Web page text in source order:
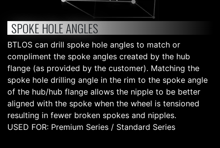
SPOKE HOLE ANGLES
BTLOS can drill spoke hole angles to match or
compliment the spoke angles created by the hub
flange (as provided by the customer). Matching the
spoke hole drilling angle in the rim to the spoke angle
of the hub/hub flange allows the nipple to be better
aligned with the spoke when the wheel is tensioned
resulting in fewer broken spokes and nipples.
USED FOR: Premium Series / Standard Series